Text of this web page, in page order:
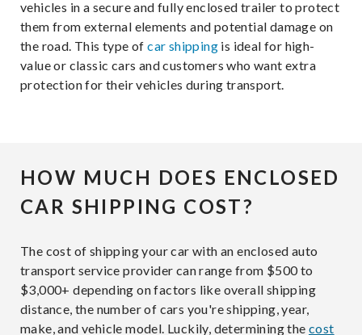
vehicles in a secure and fully enclosed trailer to protect
them from external elements and potential damage on
the road. This type ofcar shipping is ideal for high-
value or classic cars and customers who want extra
protection for their vehicles during transport.
HOW MUCH DOES ENCLOSED
CAR SHIPPING COST?
The cost of shipping your car with an enclosed auto
transport service provider can range from $500 to
$3,000+ depending on factors like overall shipping
distance, the number of cars you're shipping, year,
make, and vehicle model. Luckily, determining the cost